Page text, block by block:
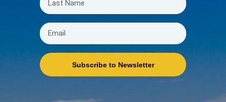
Subscribe to Newsletter